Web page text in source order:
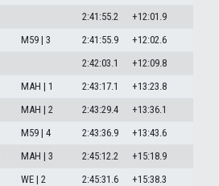
2:41:55.2
+12:01.9
M59 | 3 2:41:55.9
+12:02.6
2:42:03.1
+12:09.8
MAH | 1 2:43:17.1
+13:23.8
MAH | 2 2:43:29.4
+13:36.1
M59 | 4 2:43:36.9
+13:43.6
MAH | 3 2:45:12.2
+15:18.9
WE | 2 2:45:31.6
+15:38.3